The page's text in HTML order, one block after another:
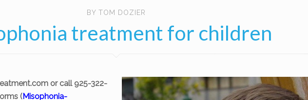
BY TOM DOZIER
treatment for children
or call 925-322-
(Misophonia-